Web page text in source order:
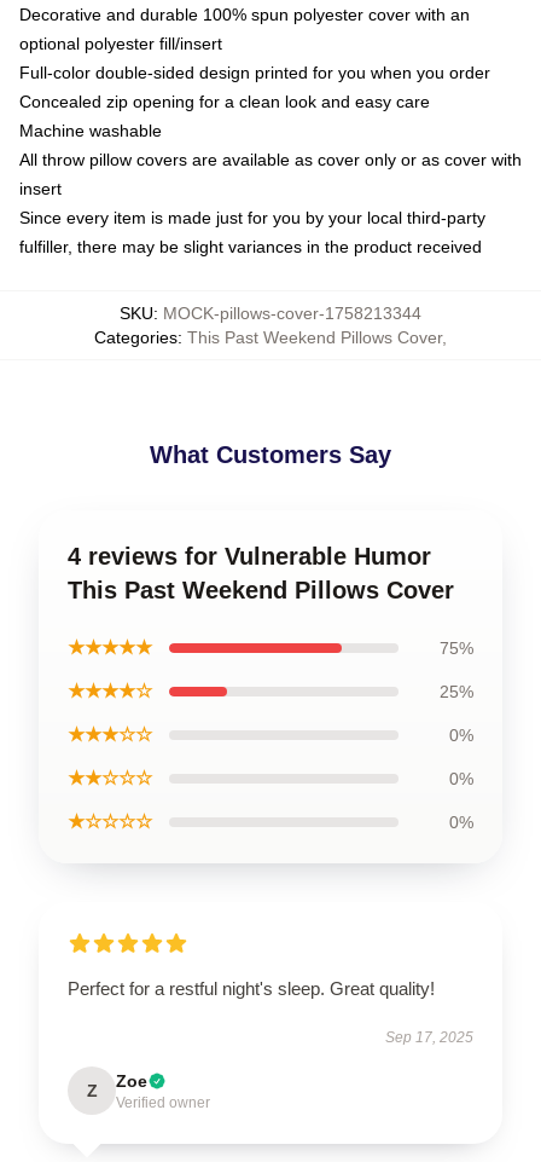
Decorative and durable 100% spun polyester cover with an
optional polyester fill/insert
Full-color double-sided design printed for you when you order
Concealed zip opening for a clean look and easy care
Machine washable
All throw pillow covers are available as cover only or as cover with
insert
Since every item is made just for you by your local third-party
fulfiller, there may be slight variances in the product received
SKU: MOCK-pillows-cover-1758213344
Categories: This Past Weekend Pillows Cover,
What Customers Say
4 reviews for Vulnerable Humor
This Past Weekend Pillows Cover
★★★★★ 75%
★★★★☆ 25%
★★★☆☆ 0%
★★☆☆☆ 0%
★☆☆☆☆ 0%
Perfect for a restful night's sleep. Great quality!
Sep 17, 2025
Z Zoe
Verified owner